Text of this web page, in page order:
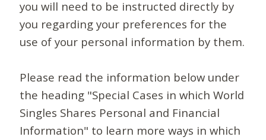
you will need to be instructed directly by
you regarding your preferences for the
use of your personal information by them.
Please read the information below under
the heading "Special Cases in which World
Singles Shares Personal and Financial
Information" to learn more ways in which